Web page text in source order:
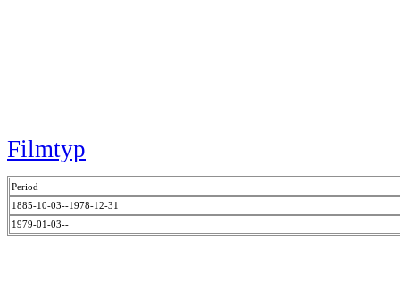
Filmtyp
Period
1885-10-03--1978-12-31
1979-01-03--